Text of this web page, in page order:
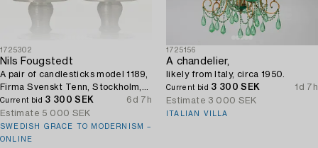
1725302
Nils Fougstedt
A pair of candlesticks model 1189,
Firma Svenskt Tenn, Stockholm,
1929.
Current bid 3 300 SEK
6d 7h
Estimate 5 000 SEK
SWEDISH GRACE TO MODERNISM –
ONLINE
1725156
A chandelier,
likely from Italy, circa 1950.
Current bid 3 300 SEK
1d 7h
Estimate 3 000 SEK
ITALIAN VILLA